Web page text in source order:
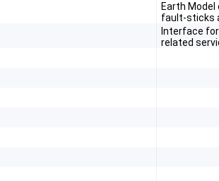
Earth
fault-sticks
Interface
related